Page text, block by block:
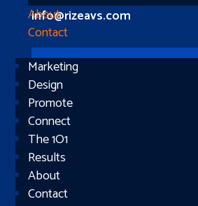
About
Contact
Marketing
Design
Promote
Connect
The 1O1
Results
About
Contact
info@rizeavs.com
Subscribe